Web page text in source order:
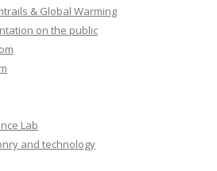
& Global Warming
on the public
Lab
and technology